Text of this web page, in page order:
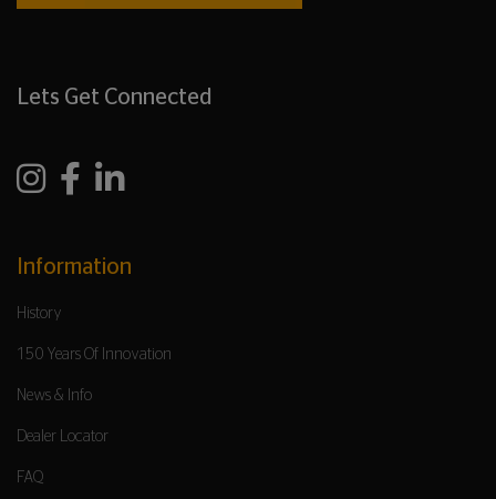
Lets Get Connected
Information
History
150 Years Of Innovation
News & Info
Dealer Locator
FAQ